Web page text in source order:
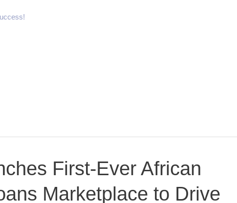
First-Ever African
Marketplace to Drive